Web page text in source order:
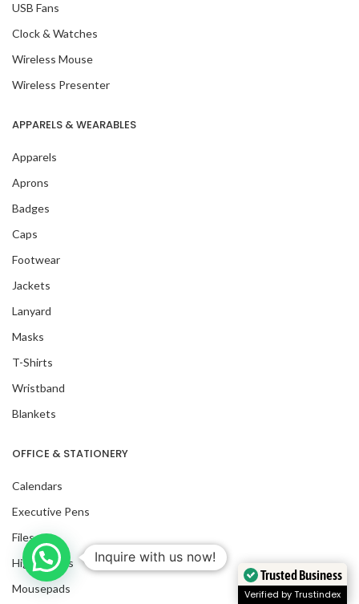
USB Fans
Clock & Watches
Wireless Mouse
Wireless Presenter
APPARELS & WEARABLES
Apparels
Aprons
Badges
Caps
Footwear
Jackets
Lanyard
Masks
T-Shirts
Wristband
Blankets
OFFICE & STATIONERY
Calendars
Executive Pens
Files
Highlighters
Mousepads
Inquire with us now!
Trusted Business
Verified by Trustindex